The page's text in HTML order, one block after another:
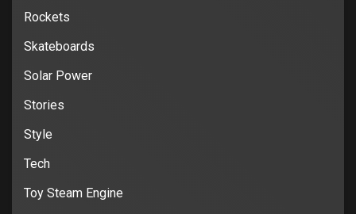
Rockets
Skateboards
Solar Power
Stories
Style
Tech
Toy Steam Engine